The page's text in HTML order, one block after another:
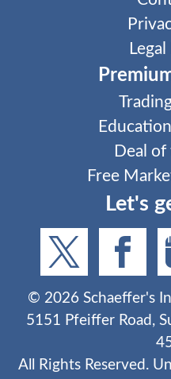
Deal
Free
Let's
© 2026Schaeffer's
5151 Pfeiffer Road,
All Rights Reserved.